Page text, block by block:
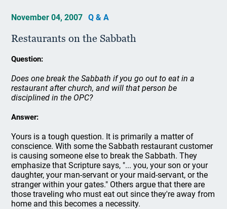
November 04, 2007 Q & A
Restaurants on the Sabbath
Question:
Does one break the Sabbath if you go out to eat in a
restaurant after church, and will that person be
disciplined in the OPC?
Answer:
Yours is a tough question. It is primarily a matter of
conscience. With some the Sabbath restaurant customer
is causing someone else to break the Sabbath. They
emphasize that Scripture says, "... you, your son or your
daughter, your man-servant or your maid-servant, or the
stranger within your gates." Others argue that there are
those traveling who must eat out since they're away from
home and this becomes a necessity.